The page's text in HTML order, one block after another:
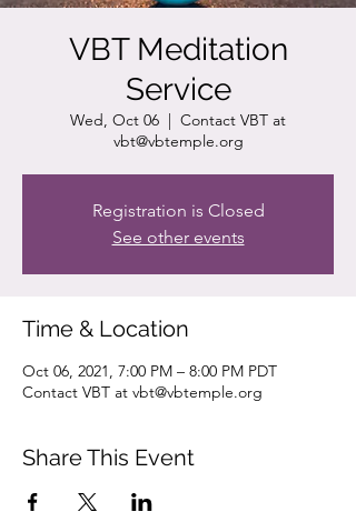
VBT Meditation
Service
Wed, Oct 06
  |
Contact VBT at
vbt@vbtemple.org
Registration is Closed
See other events
Time & Location
Oct 06, 2021, 7:00 PM – 8:00 PM PDT
Contact VBT at vbt@vbtemple.org
Share This Event